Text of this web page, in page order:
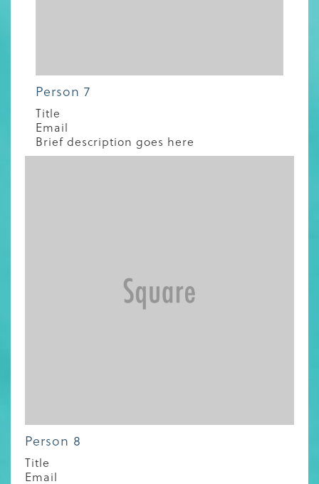
Person 7
Title
Email
Brief description goes here
Person 8
Title
Email